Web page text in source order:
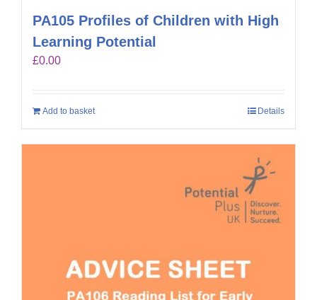
PA105 Profiles of Children with High
Learning Potential
£0.00
Add to basket Details